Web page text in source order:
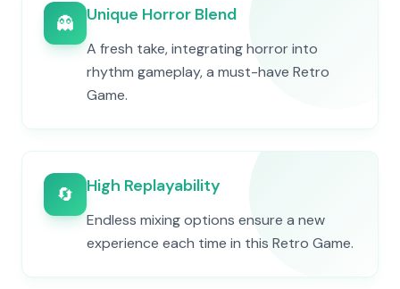
👻 Unique Horror Blend
A fresh take, integrating horror into
rhythm gameplay, a must-have Retro
Game.
🔄 High Replayability
Endless mixing options ensure a new
experience each time in this Retro Game.